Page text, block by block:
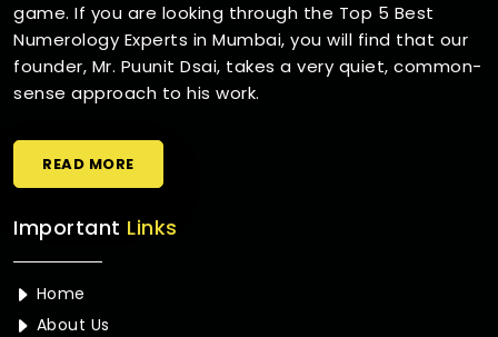
game. If you are looking through the Top 5 Best
Numerology Experts in Mumbai, you will find that our
founder, Mr. Puunit Dsai, takes a very quiet, common-
sense approach to his work.
READ MORE
Important Links
Home
About Us